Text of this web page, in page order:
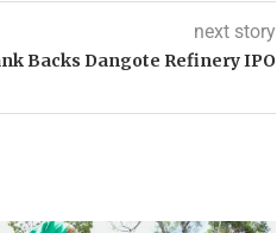
next story
Backs Dangote Refinery IPO